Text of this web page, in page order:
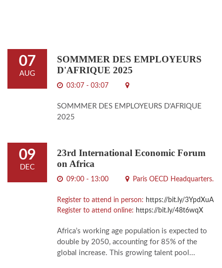
07
AUG
SOMMMER DES EMPLOYEURS
D'AFRIQUE 2025
03:07 - 03:07
SOMMMER DES EMPLOYEURS D'AFRIQUE
2025
09
DEC
23rd International Economic Forum
on Africa
09:00 - 13:00 Paris OECD Headquarters.
Register to attend in person: https://bit.ly/3YpdXuA
Register to attend online: https://bit.ly/48t6wqX
Africa’s working age population is expected to
double by 2050, accounting for 85% of the
global increase. This growing talent pool...